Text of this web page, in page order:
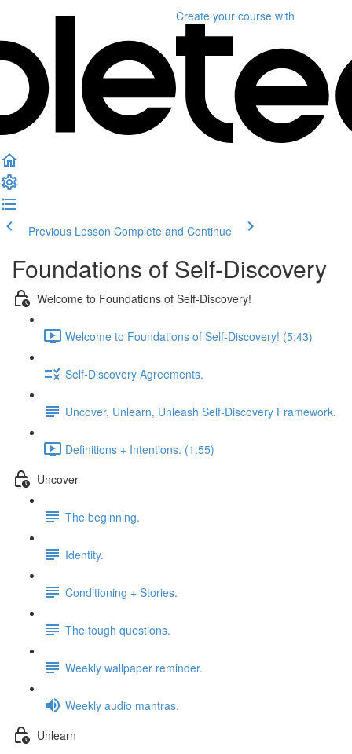
Create your course with
Previous Lesson Complete and Continue
Foundations of Self-Discovery
Welcome to Foundations of Self-Discovery!
Welcome to Foundations of Self-Discovery! (5:43)
Self-Discovery Agreements.
Uncover, Unlearn, Unleash Self-Discovery Framework.
Definitions + Intentions. (1:55)
Uncover
The beginning.
Identity.
Conditioning + Stories.
The tough questions.
Weekly wallpaper reminder.
Weekly audio mantras.
Unlearn